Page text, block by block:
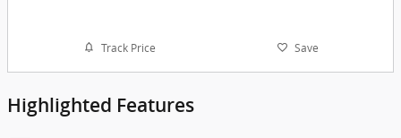
Track Price Save
Highlighted Features